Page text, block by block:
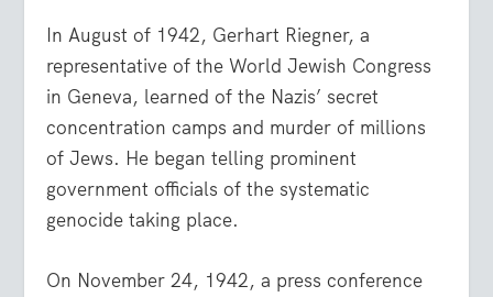
In August of 1942, Gerhart Riegner, a
representative of the World Jewish Congress
in Geneva, learned of the Nazis’ secret
concentration camps and murder of millions
of Jews. He began telling prominent
government officials of the systematic
genocide taking place.
On November 24, 1942, a press conference